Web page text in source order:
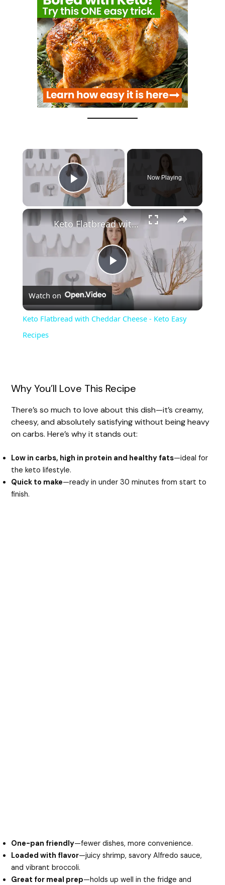
×
Play Video
Now Playing
×
P
l
V
i
d
e
Keto Flatbread with Cheddar Cheese - Keto Easy Recipes
Watch on
Keto Flatbread with Cheddar Cheese - Keto Easy
Recipes
Why You’ll Love This Recipe
There’s so much to love about this dish—it’s creamy,
cheesy, and absolutely satisfying without being heavy
on carbs. Here’s why it stands out:
Low in carbs, high in protein and healthy fats—ideal for
the keto lifestyle.
Quick to make—ready in under 30 minutes from start to
finish.
One-pan friendly—fewer dishes, more convenience.
Loaded with flavor—juicy shrimp, savory Alfredo sauce,
and vibrant broccoli.
Great for meal prep—holds up well in the fridge and